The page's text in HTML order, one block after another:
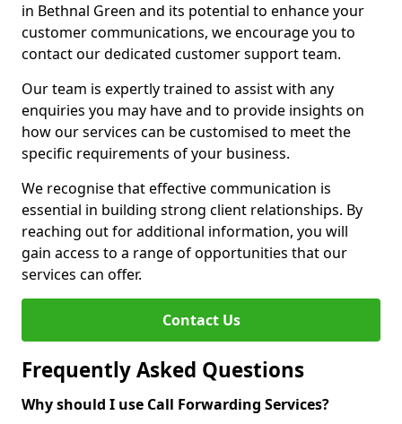
in Bethnal Green and its potential to enhance your
customer communications, we encourage you to
contact our dedicated customer support team.
Our team is expertly trained to assist with any
enquiries you may have and to provide insights on
how our services can be customised to meet the
specific requirements of your business.
We recognise that effective communication is
essential in building strong client relationships. By
reaching out for additional information, you will
gain access to a range of opportunities that our
services can offer.
Contact Us
Frequently Asked Questions
Why should I use Call Forwarding Services?